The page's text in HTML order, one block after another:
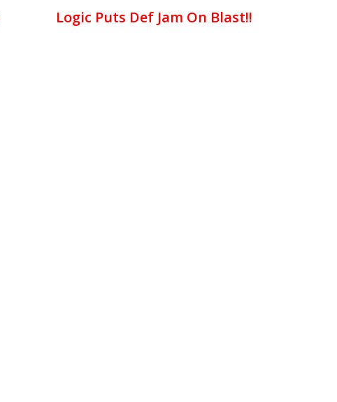
Logic Puts Def Jam On Blast!!